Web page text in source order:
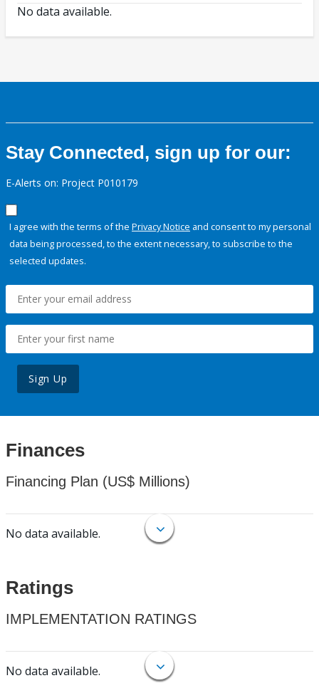
No data available.
Stay Connected, sign up for our:
E-Alerts on: Project P010179
I agree with the terms of the Privacy Notice and consent to my personal
data being processed, to the extent necessary, to subscribe to the
selected updates.
Sign Up
Finances
Financing Plan (US$ Millions)
No data available.
Ratings
IMPLEMENTATION RATINGS
No data available.